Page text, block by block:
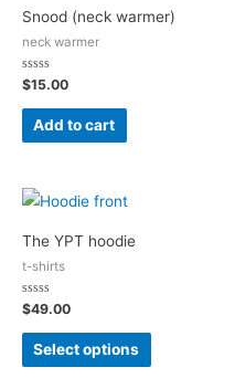
Snood (neck warmer)
neck warmer
Rated
0
out
$15.00
Add to cart
The YPT hoodie
t-shirts
Rated
0
out
$49.00
Select options